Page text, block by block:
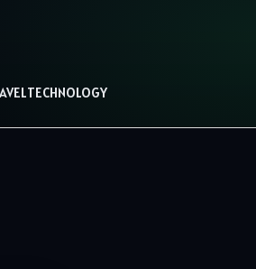
TECHNOLOGY